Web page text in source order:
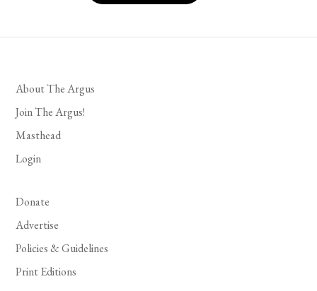
About The Argus
Join The Argus!
Masthead
Login
Donate
Advertise
Policies & Guidelines
Print Editions